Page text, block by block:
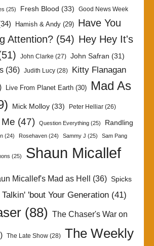
(25) Fresh Blood (33) Good News Week
Hamish & Andy (29) Have You
Attention?(54) Hey Hey It's
John Clarke (27) John Safran (31)
(36) Judith Lucy (28)
Kitty Flanagan
Live From Planet Earth(30)
Mad As
Mick Molloy (33) Peter Helliar (26)
(47) Question Everything (25)
Randling
(24) Rosehaven (24) Sammy J (25) Sam Pang
(25)
Shaun Micallef
Micallef's Mad as Hell (36) Spicks
Talkin' 'bout Your Generation(41)
(88) The Chaser's War on
The Late Show(28)
The Weekly